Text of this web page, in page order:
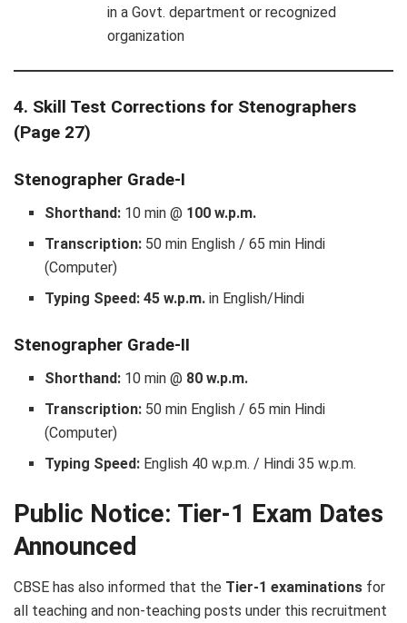
in a Govt. department or recognized
organization
4. Skill Test Corrections for Stenographers
(Page 27)
Stenographer Grade-I
Shorthand: 10 min @ 100 w.p.m.
Transcription: 50 min English / 65 min Hindi
(Computer)
Typing Speed: 45 w.p.m. in English/Hindi
Stenographer Grade-II
Shorthand: 10 min @ 80 w.p.m.
Transcription: 50 min English / 65 min Hindi
(Computer)
Typing Speed: English 40 w.p.m. / Hindi 35 w.p.m.
Public Notice: Tier-1 Exam Dates
Announced
CBSE has also informed that the Tier-1 examinations for
all teaching and non-teaching posts under this recruitment